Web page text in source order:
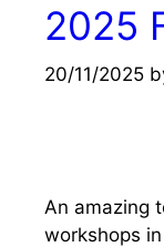
2025
20/11/2025
An amazing
workshops